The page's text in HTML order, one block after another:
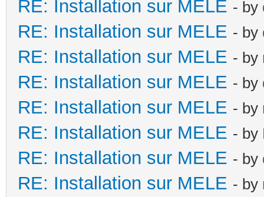
RE: Installation sur MELE - by
RE: Installation sur MELE - by
RE: Installation sur MELE - by
RE: Installation sur MELE - by
RE: Installation sur MELE - by
RE: Installation sur MELE - by
RE: Installation sur MELE - by
RE: Installation sur MELE - by